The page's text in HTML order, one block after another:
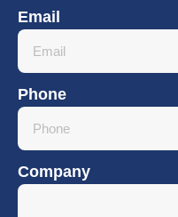
Email
Phone
Company